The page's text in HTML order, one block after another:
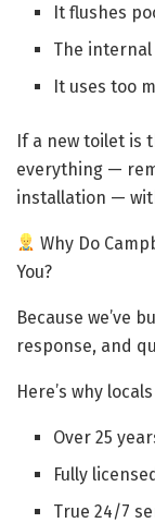
It flushes
The
It uses too
If a new toilet is
everything —
installation —
Why Do
You?
Because we’ve
response, and
Here’s why
Over 25
Fully
True 24/7